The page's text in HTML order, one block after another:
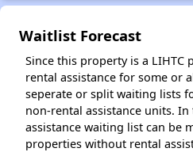
Waitlist Forecast
Since this property is a LIHTC
rental assistance for some or
seperate or split waiting lists
non-rental assistance units. In
assistance waiting list can be
properties without rental